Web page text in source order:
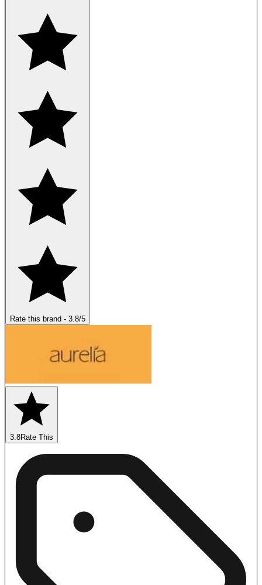
Rate this brand - 3.8/5
3.8Rate This